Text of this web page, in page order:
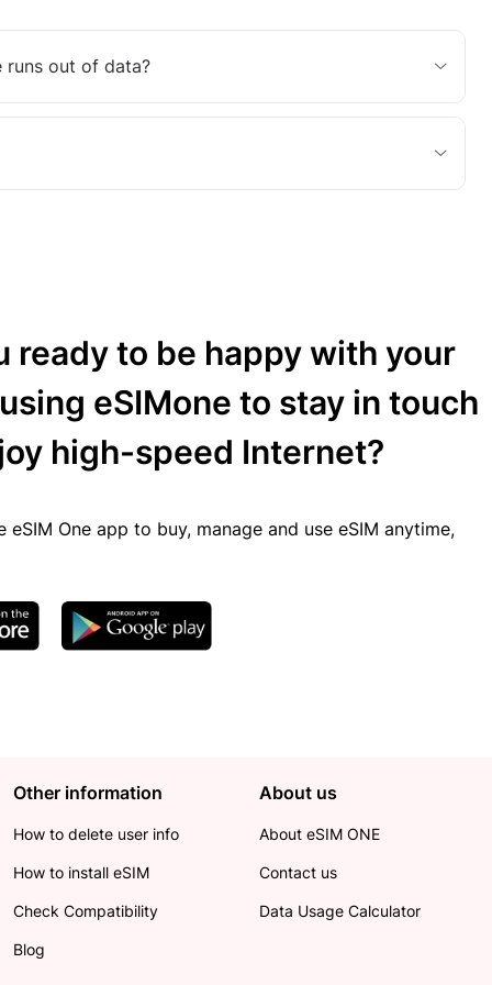
out of data?
ready to be happy with your
eSIMone to stay in touch
high-speed Internet?
eSIM One app to buy, manage and use eSIM anytime,
Other information
How to delete user info
How to install eSIM
Check Compatibility
Blog
About us
About eSIM ONE
Contact us
Data Usage Calculator